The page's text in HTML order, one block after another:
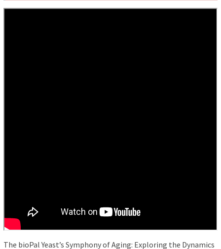
The bioPal Yeast’s Symphony of Aging: Exploring the Dynamics